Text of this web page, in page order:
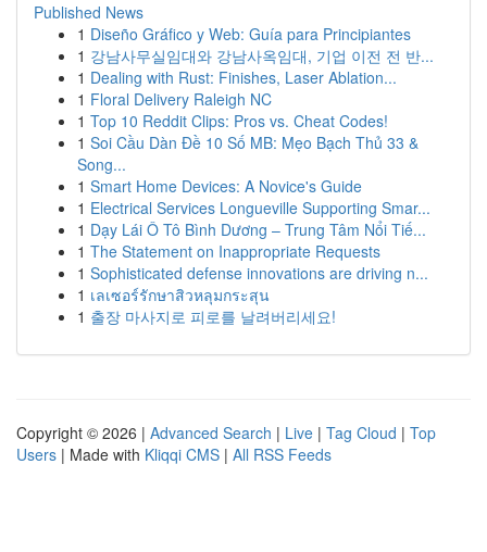
Published News
1 Diseño Gráfico y Web: Guía para Principiantes
1 강남사무실임대와 강남사옥임대, 기업 이전 전 반...
1 Dealing with Rust: Finishes, Laser Ablation...
1 Floral Delivery Raleigh NC
1 Top 10 Reddit Clips: Pros vs. Cheat Codes!
1 Soi Cầu Dàn Đề 10 Số MB: Mẹo Bạch Thủ 33 &
Song...
1 Smart Home Devices: A Novice's Guide
1 Electrical Services Longueville Supporting Smar...
1 Dạy Lái Ô Tô Bình Dương – Trung Tâm Nổi Tiế...
1 The Statement on Inappropriate Requests
1 Sophisticated defense innovations are driving n...
1 เลเซอร์รักษาสิวหลุมกระสุน
1 출장 마사지로 피로를 날려버리세요!
Copyright © 2026 | Advanced Search | Live | Tag Cloud | Top
Users | Made with Kliqqi CMS | All RSS Feeds